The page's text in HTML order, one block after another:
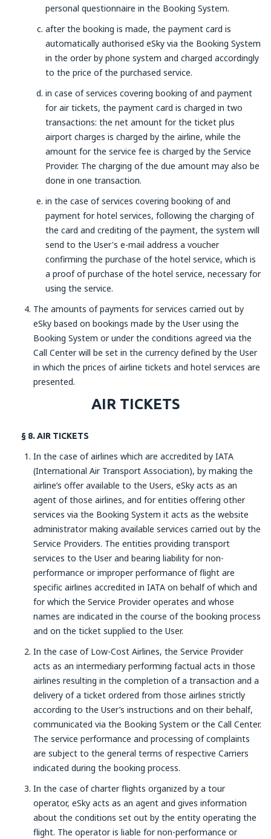
personal questionnaire in the Booking System.
after the booking is made, the payment card is
automatically authorised eSky via the Booking System
in the order by phone system and charged accordingly
to the price of the purchased service.
in case of services covering booking of and payment
for air tickets, the payment card is charged in two
transactions: the net amount for the ticket plus
airport charges is charged by the airline, while the
amount for the service fee is charged by the Service
Provider. The charging of the due amount may also be
done in one transaction.
in the case of services covering booking of and
payment for hotel services, following the charging of
the card and crediting of the payment, the system will
send to the User's e-mail address a voucher
confirming the purchase of the hotel service, which is
a proof of purchase of the hotel service, necessary for
using the service.
The amounts of payments for services carried out by
eSky based on bookings made by the User using the
Booking System or under the conditions agreed via the
Call Center will be set in the currency defined by the User
in which the prices of airline tickets and hotel services are
presented.
AIR TICKETS
§ 8. AIR TICKETS
In the case of airlines which are accredited by IATA
(International Air Transport Association), by making the
airline’s offer available to the Users, eSky acts as an
agent of those airlines, and for entities offering other
services via the Booking System it acts as the website
administrator making available services carried out by the
Service Providers. The entities providing transport
services to the User and bearing liability for non-
performance or improper performance of flight are
specific airlines accredited in IATA on behalf of which and
for which the Service Provider operates and whose
names are indicated in the course of the booking process
and on the ticket supplied to the User.
In the case of Low-Cost Airlines, the Service Provider
acts as an intermediary performing factual acts in those
airlines resulting in the completion of a transaction and a
delivery of a ticket ordered from those airlines strictly
according to the User’s instructions and on their behalf,
communicated via the Booking System or the Call Center.
The service performance and processing of complaints
are subject to the general terms of respective Carriers
indicated during the booking process.
In the case of charter flights organized by a tour
operator, eSky acts as an agent and gives information
about the conditions set out by the entity operating the
flight. The operator is liable for non-performance or